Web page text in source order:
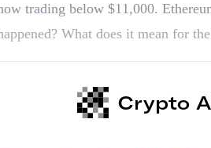
trading below $11,000.
What does it mean for
Crypto